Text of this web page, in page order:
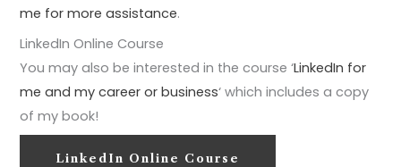
me for more assistance.
LinkedIn Online Course
You may also be interested in the course ‘LinkedIn for
me and my career or business‘ which includes a copy
of my book!
LinkedIn Online Course